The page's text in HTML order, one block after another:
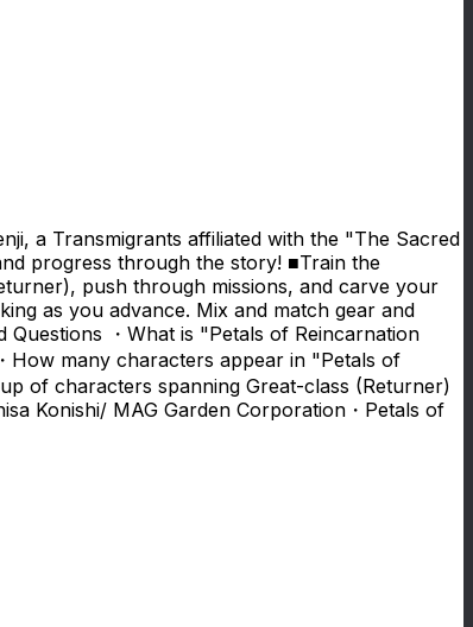
a Transmigrants affiliated with the "The Sacred
progress through the story! ■Train the
push through missions, and carve your
as you advance. Mix and match gear and
・What is "Petals of Reincarnation
How many characters appear in "Petals of
of characters spanning Great-class (Returner)
Konishi/ MAG Garden Corporation・Petals of